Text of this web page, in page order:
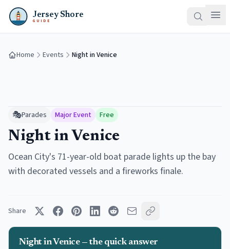
Jersey Shore
GUIDE
Home Events Night in Venice
🎭Parades Major Event Free
Night in Venice
Ocean City's 71-year-old boat parade lights up the bay
with decorated vessels and a fireworks finale.
Share
Night in Venice — the quick answer